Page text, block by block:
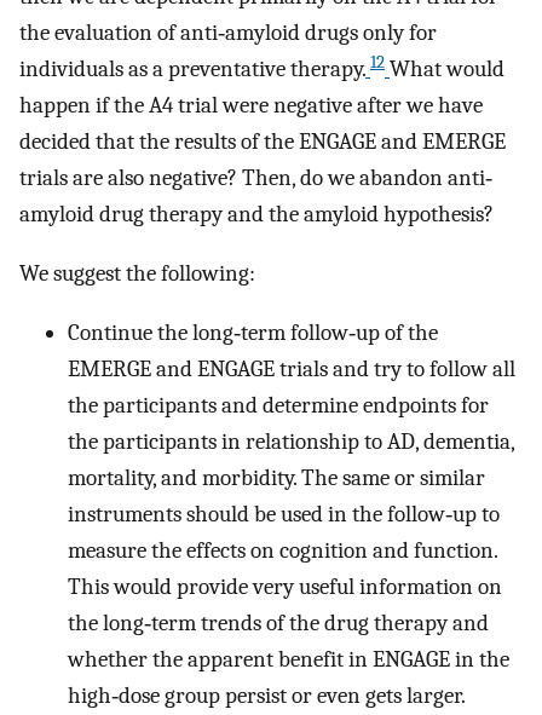
the evaluation of anti‐amyloid drugs only for
individuals as a preventative therapy. 12 What would
happen if the A4 trial were negative after we have
decided that the results of the ENGAGE and EMERGE
trials are also negative? Then, do we abandon anti‐
amyloid drug therapy and the amyloid hypothesis?
We suggest the following:
Continue the long‐term follow‐up of the
EMERGE and ENGAGE trials and try to follow all
the participants and determine endpoints for
the participants in relationship to AD, dementia,
mortality, and morbidity. The same or similar
instruments should be used in the follow‐up to
measure the effects on cognition and function.
This would provide very useful information on
the long‐term trends of the drug therapy and
whether the apparent benefit in ENGAGE in the
high‐dose group persist or even gets larger.